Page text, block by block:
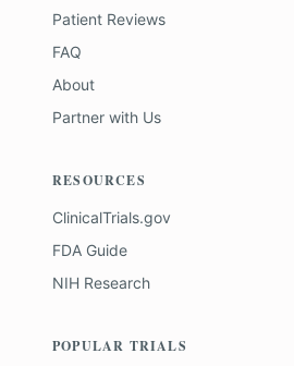
Patient Reviews
FAQ
About
Partner with Us
RESOURCES
ClinicalTrials.gov
FDA Guide
NIH Research
POPULAR TRIALS